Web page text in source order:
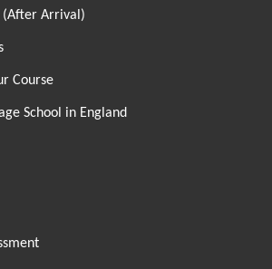
Arrival)
Course
School in England